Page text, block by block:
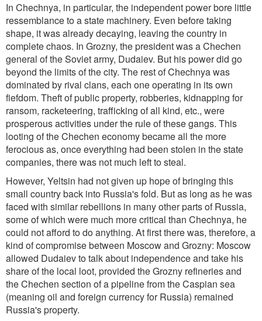
In Chechnya, in particular, the independent power bore little
ressemblance to a state machinery. Even before taking
shape, it was already decaying, leaving the country in
complete chaos. In Grozny, the president was a Chechen
general of the Soviet army, Dudaiev. But his power did go
beyond the limits of the city. The rest of Chechnya was
dominated by rival clans, each one operating in its own
fiefdom. Theft of public property, robberies, kidnapping for
ransom, racketeering, trafficking of all kind, etc., were
prosperous activities under the rule of these gangs. This
looting of the Chechen economy became all the more
ferocious as, once everything had been stolen in the state
companies, there was not much left to steal.
However, Yeltsin had not given up hope of bringing this
small country back into Russia's fold. But as long as he was
faced with similar rebellions in many other parts of Russia,
some of which were much more critical than Chechnya, he
could not afford to do anything. At first there was, therefore, a
kind of compromise between Moscow and Grozny: Moscow
allowed Dudaiev to talk about independence and take his
share of the local loot, provided the Grozny refineries and
the Chechen section of a pipeline from the Caspian sea
(meaning oil and foreign currency for Russia) remained
Russia's property.